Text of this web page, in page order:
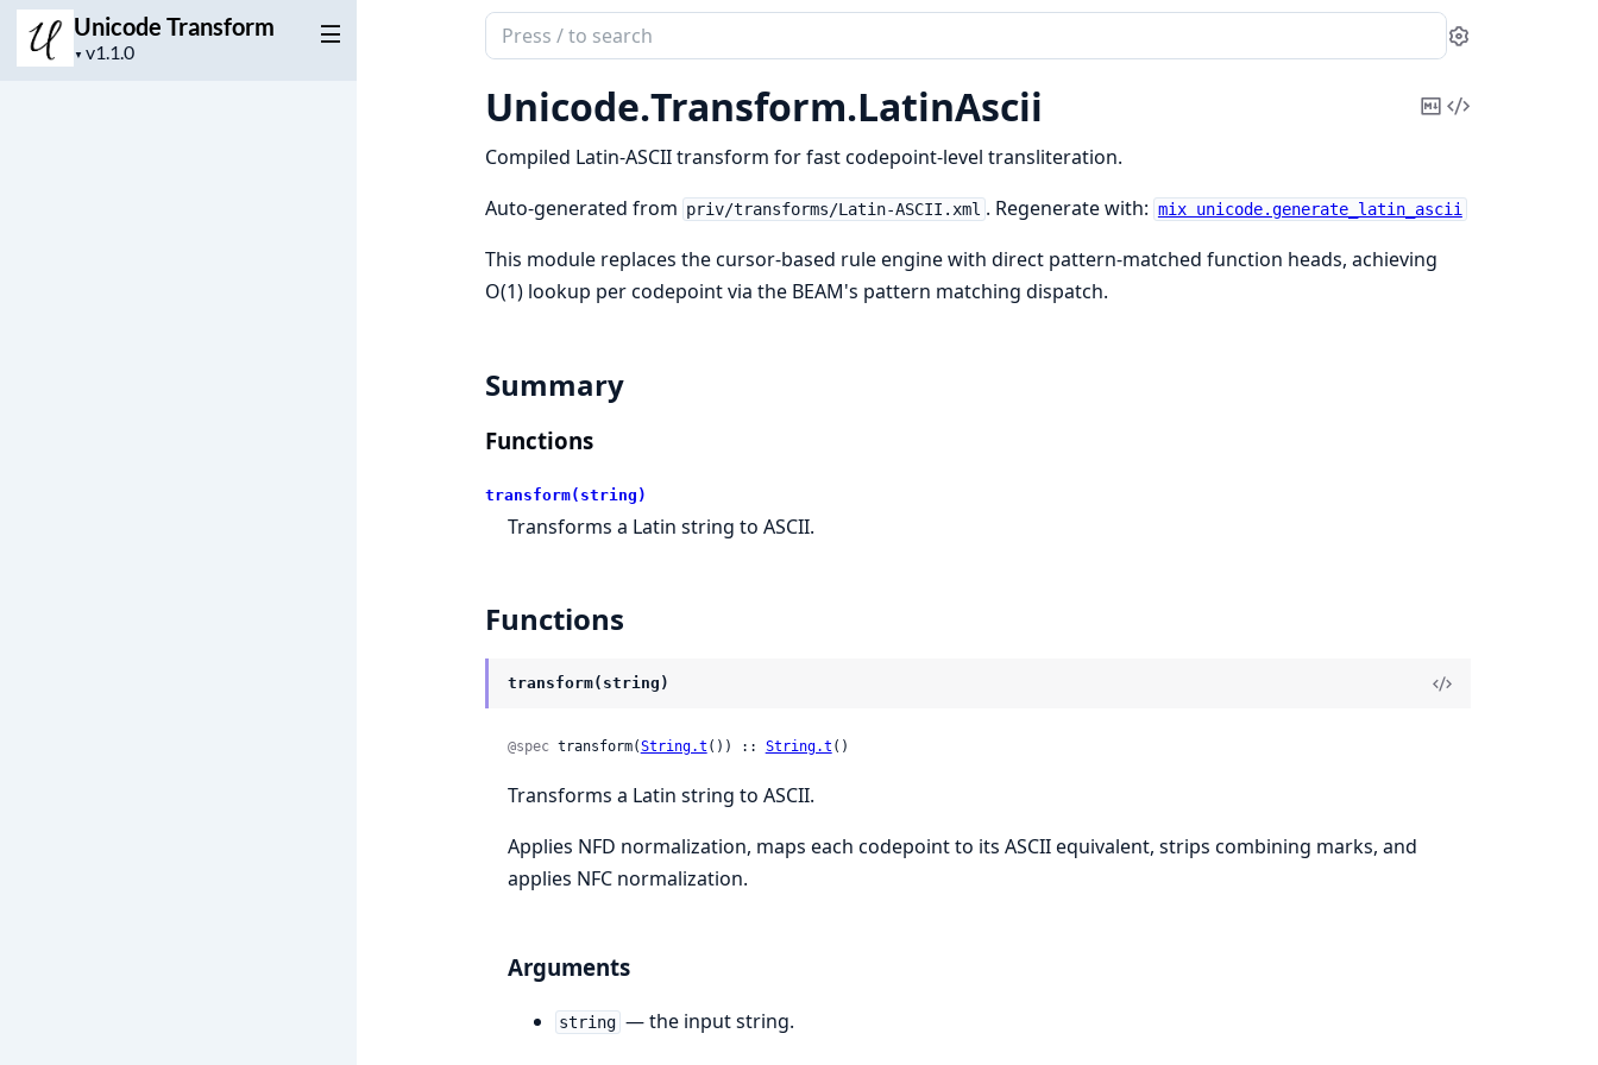
Unicode Transform
▼
Project
version
Search
documentation
of
Unicode
Transform
Settings
Unicode.Transform.LatinAscii
CopyView
Compiled Latin-ASCII transform for fast codepoint-level transliteration.
Auto-generated from priv/transforms/Latin-ASCII.xml . Regenerate with: mix unicode.generate_latin_ascii
This module replaces the cursor-based rule engine with direct pattern-matched function heads, achieving
O(1) lookup per codepoint via the BEAM's pattern matching dispatch.
Summary
Functions
transform(string)
Transforms a Latin string to ASCII.
Functions
transform(string)
@spec transform(String.t ()) :: String.t ()
Transforms a Latin string to ASCII.
Applies NFD normalization, maps each codepoint to its ASCII equivalent, strips combining marks, and
applies NFC normalization.
Arguments
string — the input string.